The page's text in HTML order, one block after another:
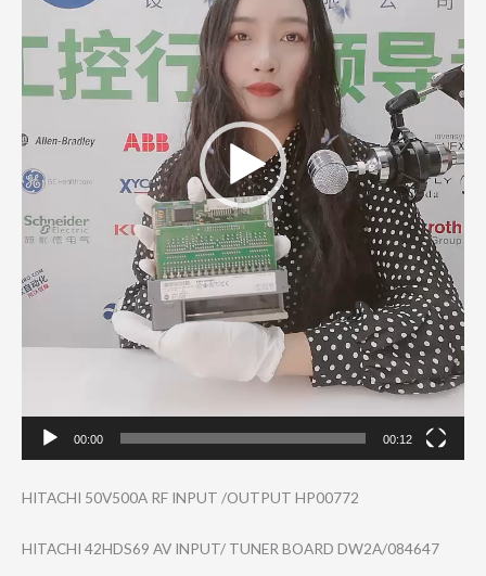
00:00 00:12
HITACHI 50V500A RF INPUT /OUTPUT HP00772
HITACHI 42HDS69 AV INPUT/ TUNER BOARD DW2A/084647